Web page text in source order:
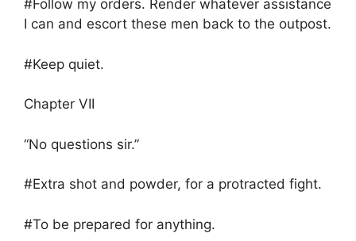
#Follow my orders. Render whatever assistance
I can and escort these men back to the outpost.
#Keep quiet.
Chapter VII
“No questions sir.”
#Extra shot and powder, for a protracted fight.
#To be prepared for anything.